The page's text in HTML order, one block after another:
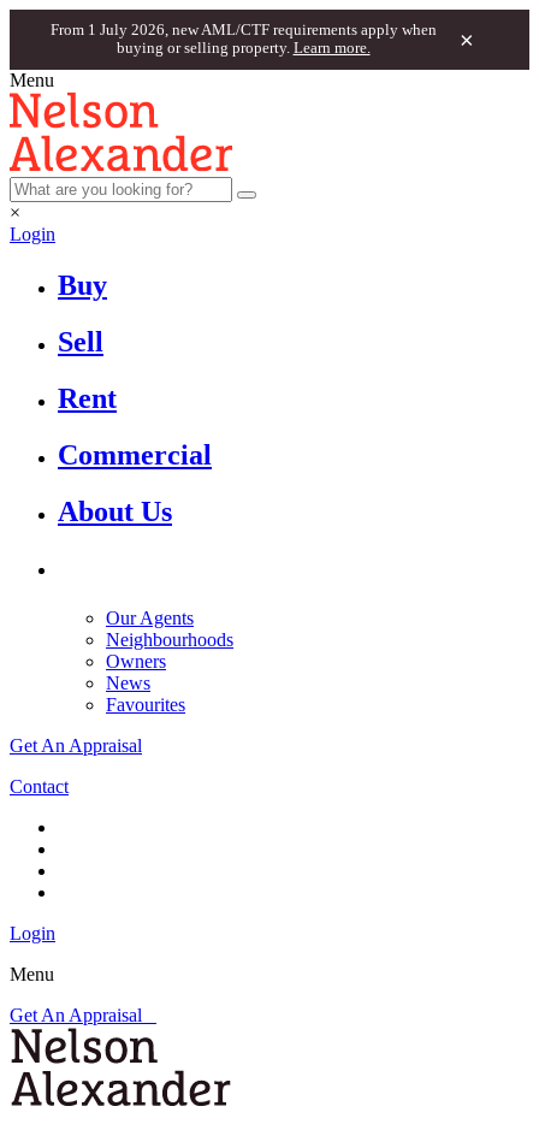
From 1 July 2026, new AML/CTF requirements apply when
buying or selling property. Learn more. ×
Menu
×
Login
Buy
Sell
Rent
Commercial
About Us
Our Agents
Neighbourhoods
Owners
News
Favourites
Get An Appraisal
Contact
Login
Menu
Get An Appraisal